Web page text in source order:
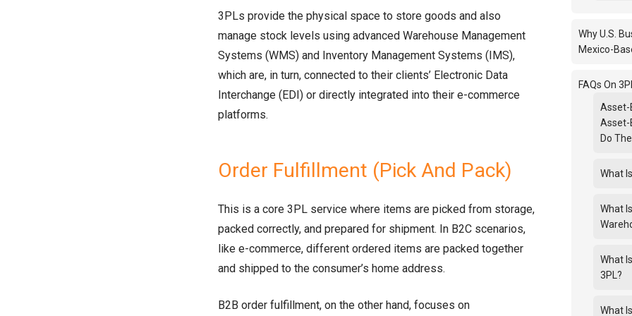
3PLs provide the physical space to store goods and also
manage stock levels using advanced Warehouse Management
Systems (WMS) and Inventory Management Systems (IMS),
which are, in turn, connected to their clients’ Electronic Data
Interchange (EDI) or directly integrated into their e-commerce
platforms.
Order Fulfillment (Pick And Pack)
This is a core 3PL service where items are picked from storage,
packed correctly, and prepared for shipment. In B2C scenarios,
like e-commerce, different ordered items are packed together
and shipped to the consumer’s home address.
B2B order fulfillment, on the other hand, focuses on
Why U.S.
Mexico-
FAQs On
Asset-
Asset-
Do
What
What
What
3PL?
What